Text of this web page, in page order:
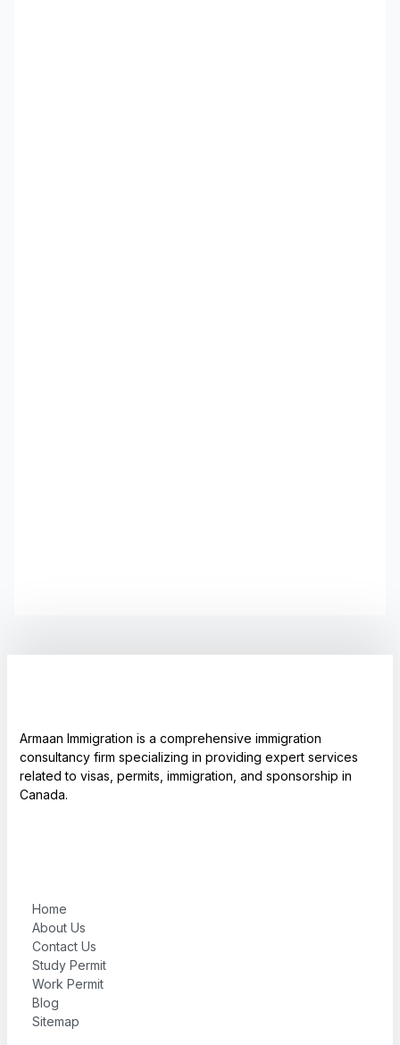
Armaan Immigration is a comprehensive immigration
consultancy firm specializing in providing expert services
related to visas, permits, immigration, and sponsorship in
Canada.
Home
About Us
Contact Us
Study Permit
Work Permit
Blog
Sitemap